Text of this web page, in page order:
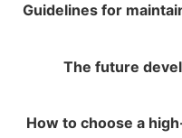
Guidelines for
The future
How to choose a